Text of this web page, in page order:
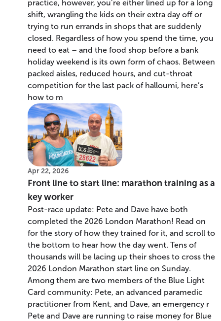
practice, however, you’re either lined up for a long
shift, wrangling the kids on their extra day off or
trying to run errands in shops that are suddenly
closed. Regardless of how you spend the time, you
need to eat – and the food shop before a bank
holiday weekend is its own form of chaos. Between
packed aisles, reduced hours, and cut-throat
competition for the last pack of halloumi, here’s
how to m
Apr 22, 2026
Front line to start line: marathon training as a
key worker
Post-race update: Pete and Dave have both
completed the 2026 London Marathon! Read on
for the story of how they trained for it, and scroll to
the bottom to hear how the day went. Tens of
thousands will be lacing up their shoes to cross the
2026 London Marathon start line on Sunday.
Among them are two members of the Blue Light
Card community: Pete, an advanced paramedic
practitioner from Kent, and Dave, an emergency r
Pete and Dave are running to raise money for Blue